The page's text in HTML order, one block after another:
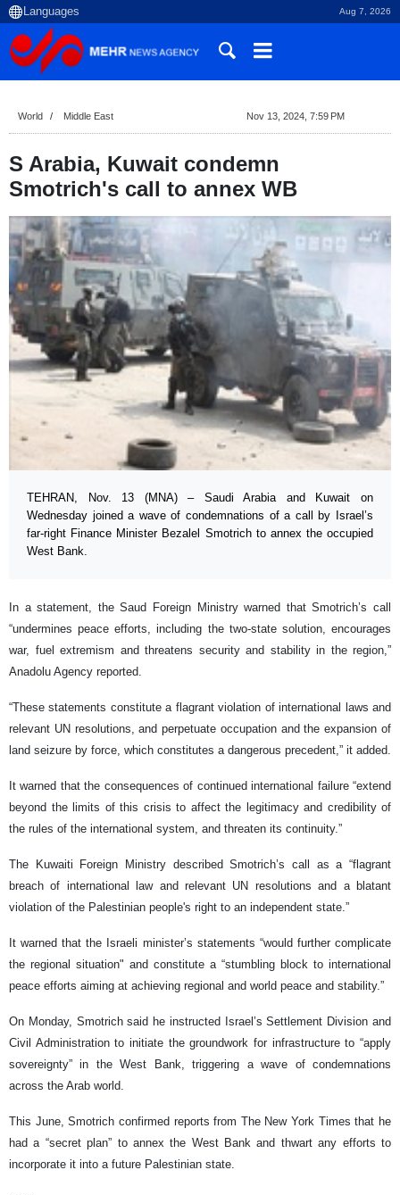
Aug 7, 2026
World Middle East Nov 13, 2024, 7:59 PM
S Arabia, Kuwait condemn
Smotrich's call to annex WB
TEHRAN, Nov. 13 (MNA) – Saudi Arabia and Kuwait on
Wednesday joined a wave of condemnations of a call by Israel’s
far-right Finance Minister Bezalel Smotrich to annex the occupied
West Bank.
In a statement, the Saud Foreign Ministry warned that Smotrich’s call
“undermines peace efforts, including the two-state solution, encourages
war, fuel extremism and threatens security and stability in the region,”
Anadolu Agency reported.
“These statements constitute a flagrant violation of international laws and
relevant UN resolutions, and perpetuate occupation and the expansion of
land seizure by force, which constitutes a dangerous precedent,” it added.
It warned that the consequences of continued international failure “extend
beyond the limits of this crisis to affect the legitimacy and credibility of
the rules of the international system, and threaten its continuity.”
The Kuwaiti Foreign Ministry described Smotrich’s call as a “flagrant
breach of international law and relevant UN resolutions and a blatant
violation of the Palestinian people's right to an independent state.”
It warned that the Israeli minister’s statements “would further complicate
the regional situation" and constitute a “stumbling block to international
peace efforts aiming at achieving regional and world peace and stability.”
On Monday, Smotrich said he instructed Israel’s Settlement Division and
Civil Administration to initiate the groundwork for infrastructure to “apply
sovereignty” in the West Bank, triggering a wave of condemnations
across the Arab world.
This June, Smotrich confirmed reports from The New York Times that he
had a “secret plan” to annex the West Bank and thwart any efforts to
incorporate it into a future Palestinian state.